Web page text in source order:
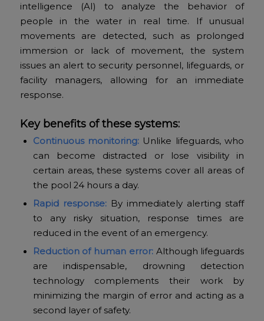
intelligence (AI) to analyze the behavior of
people in the water in real time. If unusual
movements are detected, such as prolonged
immersion or lack of movement, the system
issues an alert to security personnel, lifeguards, or
facility managers, allowing for an immediate
response.
Key benefits of these systems:
Continuous monitoring: Unlike lifeguards, who
can become distracted or lose visibility in
certain areas, these systems cover all areas of
the pool 24 hours a day.
Rapid response:By immediately alerting staff
to any risky situation, response times are
reduced in the event of an emergency.
Reduction of human error:Although lifeguards
are indispensable, drowning detection
technology complements their work by
minimizing the margin of error and acting as a
second layer of safety.